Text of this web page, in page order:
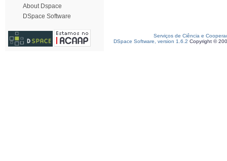
About Dspace
DSpace Software
Serviços de Ciência e
DSpace Software, version 1.6.2 Copyright ©